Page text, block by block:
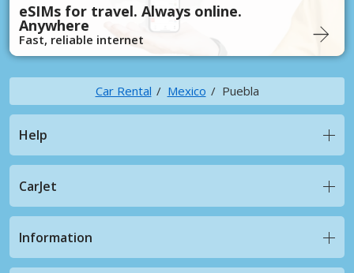
eSIMs for travel. Always online.
Anywhere
Fast, reliable internet
Car Rental Mexico Puebla
Help
CarJet
Information